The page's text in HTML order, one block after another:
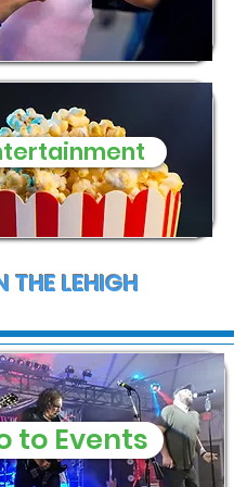
THE LEHIGH
to Events